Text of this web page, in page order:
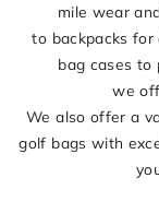
mile wear
to backpacks for
bag cases to
we
We also offer a
golf bags with